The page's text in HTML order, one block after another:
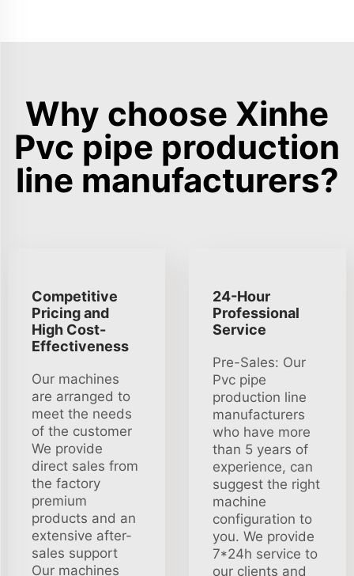
Why choose Xinhe
Pvc pipe production
line manufacturers?
Competitive
Pricing and
High Cost-
Effectiveness
Our machines
are arranged to
meet the needs
of the customer
We provide
direct sales from
the factory
premium
products and an
extensive after-
sales support
Our machines
24-Hour
Professional
Service
Pre-Sales: Our
Pvc pipe
production line
manufacturers
who have more
than 5 years of
experience, can
suggest the right
machine
configuration to
you. We provide
7*24h service to
our clients and